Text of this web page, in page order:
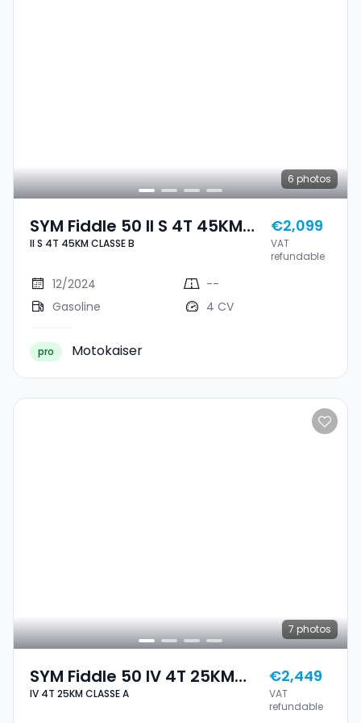
6 photos
SYM Fiddle 50 II S 4T 45KM
CLASSE B
II S 4T 45KM CLASSE B
€2,099
VAT
refundable
12/2024
--
Gasoline
4 CV
pro Motokaiser
7 photos
SYM Fiddle 50 IV 4T 25KM
CLASSE A
IV 4T 25KM CLASSE A
€2,449
VAT
refundable